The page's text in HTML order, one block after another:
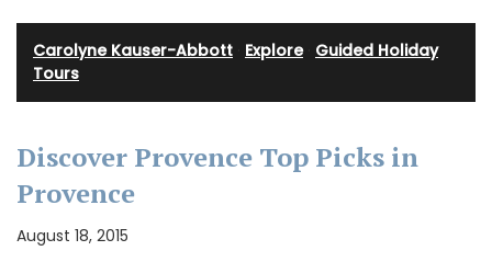
Carolyne Kauser-Abbott Explore· Guided Holiday
Tours
Discover Provence Top Picks in
Provence
August 18, 2015